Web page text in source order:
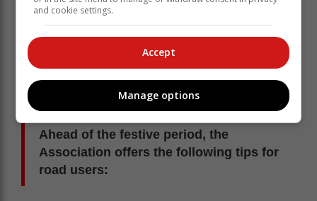
road users don’t play their role in ensuring their safety,
they compromise the efforts of traffic law enforcement.
Road users have a responsibility when on the road
and until everyone understands and respects this, our
country’s festive and annual road fatalities – which, in
our view, amount to a national crisis – will not decline,”
the AA notes.
Ahead of the festive period, the
Association offers the following tips for
road users:
and cookie settings.
Accept
Manage options